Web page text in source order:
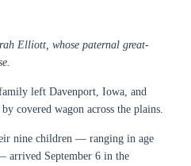
Elliott, whose paternal great-
left Davenport, Iowa, and
covered wagon across the plains.
nine children — ranging in age
arrived September 6 in the